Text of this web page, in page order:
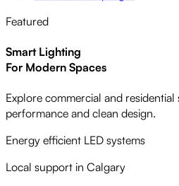
Featured
Smart Lighting
For Modern Spaces
Explore commercial and
performance and clean design.
Energy efficient LED systems
Local support in Calgary